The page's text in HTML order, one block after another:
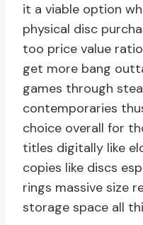
it a viable option
physical disc
too price value
get more bang
games through
contemporaries
choice overall for
titles digitally like
copies like discs
rings massive size
storage space all